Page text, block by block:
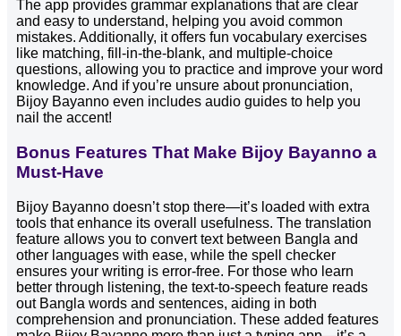
The app provides grammar explanations that are clear
and easy to understand, helping you avoid common
mistakes. Additionally, it offers fun vocabulary exercises
like matching, fill-in-the-blank, and multiple-choice
questions, allowing you to practice and improve your word
knowledge. And if you’re unsure about pronunciation,
Bijoy Bayanno even includes audio guides to help you
nail the accent!
Bonus Features That Make Bijoy Bayanno a
Must-Have
Bijoy Bayanno doesn’t stop there—it’s loaded with extra
tools that enhance its overall usefulness. The translation
feature allows you to convert text between Bangla and
other languages with ease, while the spell checker
ensures your writing is error-free. For those who learn
better through listening, the text-to-speech feature reads
out Bangla words and sentences, aiding in both
comprehension and pronunciation. These added features